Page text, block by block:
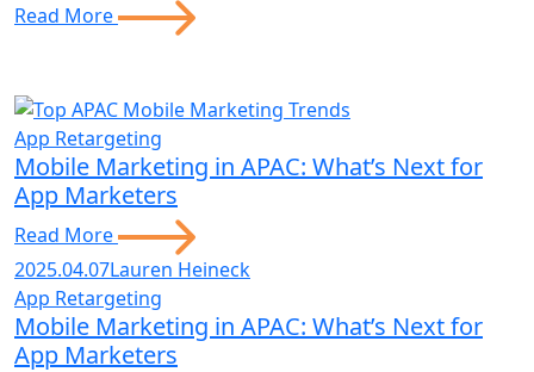
Read More
App Retargeting
Mobile Marketing in APAC: What’s Next for
App Marketers
Read More
2025.04.07Lauren Heineck
App Retargeting
Mobile Marketing in APAC: What’s Next for
App Marketers